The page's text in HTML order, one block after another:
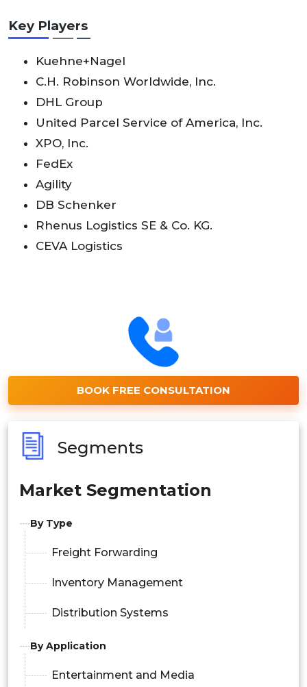
Key Players
Kuehne+Nagel
C.H. Robinson Worldwide, Inc.
DHL Group
United Parcel Service of America, Inc.
XPO, Inc.
FedEx
Agility
DB Schenker
Rhenus Logistics SE & Co. KG.
CEVA Logistics
BOOK FREE CONSULTATION
Segments
Market Segmentation
By Type
Freight Forwarding
Inventory Management
Distribution Systems
By Application
Entertainment and Media